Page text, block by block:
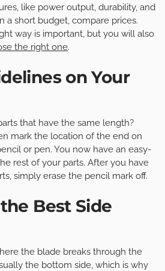
like power output, durability, and
a short budget, compare prices.
way is important, but you will also
the right one.
on Your
that have the same length?
mark the location of the end on
or pen. You now have an easy-
rest of your parts. After you have
simply erase the pencil mark off.
Best Side
the blade breaks through the
the bottom side, which is why